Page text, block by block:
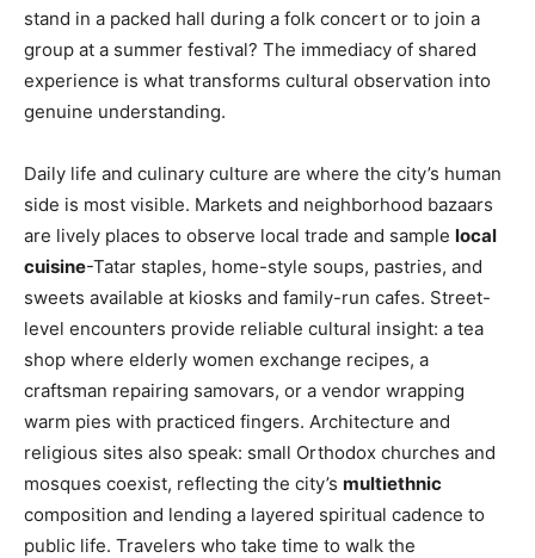
stand in a packed hall during a folk concert or to join a
group at a summer festival? The immediacy of shared
experience is what transforms cultural observation into
genuine understanding.
Daily life and culinary culture are where the city’s human
side is most visible. Markets and neighborhood bazaars
are lively places to observe local trade and sample local
cuisine-Tatar staples, home-style soups, pastries, and
sweets available at kiosks and family-run cafes. Street-
level encounters provide reliable cultural insight: a tea
shop where elderly women exchange recipes, a
craftsman repairing samovars, or a vendor wrapping
warm pies with practiced fingers. Architecture and
religious sites also speak: small Orthodox churches and
mosques coexist, reflecting the city’s multiethnic
composition and lending a layered spiritual cadence to
public life. Travelers who take time to walk the